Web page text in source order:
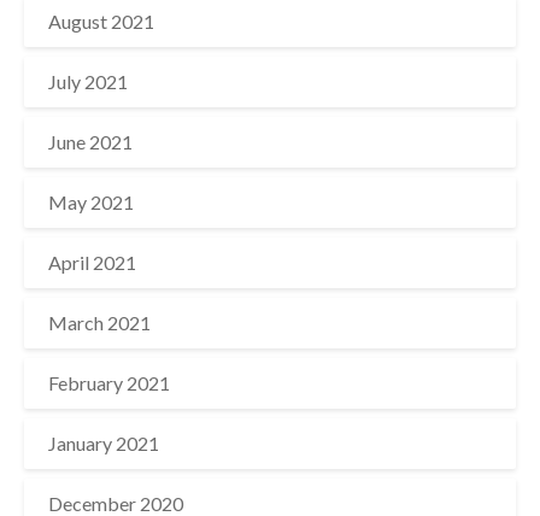
August 2021
July 2021
June 2021
May 2021
April 2021
March 2021
February 2021
January 2021
December 2020